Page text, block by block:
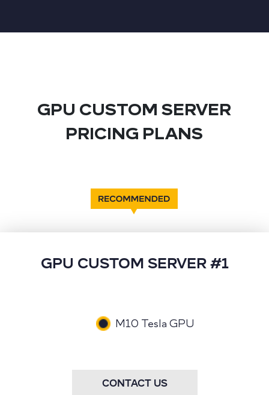
GPU CUSTOM SERVER
PRICING PLANS
GPU CUSTOM SERVER #1
M10 Tesla GPU
CONTACT US